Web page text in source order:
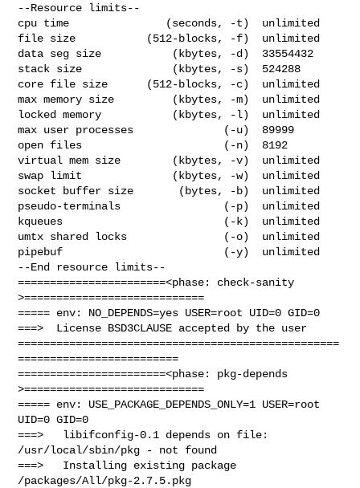
--Resource limits--
cpu time               (seconds, -t)  unlimited
file size           (512-blocks, -f)  unlimited
data seg size           (kbytes, -d)  33554432
stack size              (kbytes, -s)  524288
core file size      (512-blocks, -c)  unlimited
max memory size         (kbytes, -m)  unlimited
locked memory           (kbytes, -l)  unlimited
max user processes              (-u)  89999
open files                      (-n)  8192
virtual mem size        (kbytes, -v)  unlimited
swap limit              (kbytes, -w)  unlimited
socket buffer size       (bytes, -b)  unlimited
pseudo-terminals                (-p)  unlimited
kqueues                         (-k)  unlimited
umtx shared locks               (-o)  unlimited
pipebuf                         (-y)  unlimited
--End resource limits--
=======================<phase: check-sanity
>============================
===== env: NO_DEPENDS=yes USER=root UID=0 GID=0
===>  License BSD3CLAUSE accepted by the user
==================================================
=========================
=======================<phase: pkg-depends
>============================
===== env: USE_PACKAGE_DEPENDS_ONLY=1 USER=root
UID=0 GID=0
===>   libifconfig-0.1 depends on file:
/usr/local/sbin/pkg - not found
===>   Installing existing package
/packages/All/pkg-2.7.5.pkg